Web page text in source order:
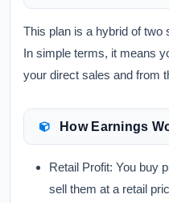
This plan is a hybrid of two
In simple terms, it means
your direct sales and from
How Earnings
Retail Profit: You buy
sell them at a retail